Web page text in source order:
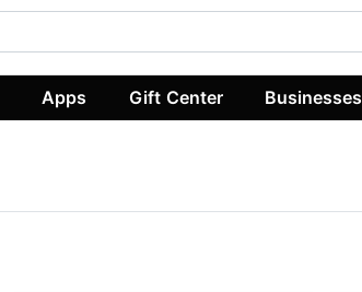
Apps Gift Center Businesses